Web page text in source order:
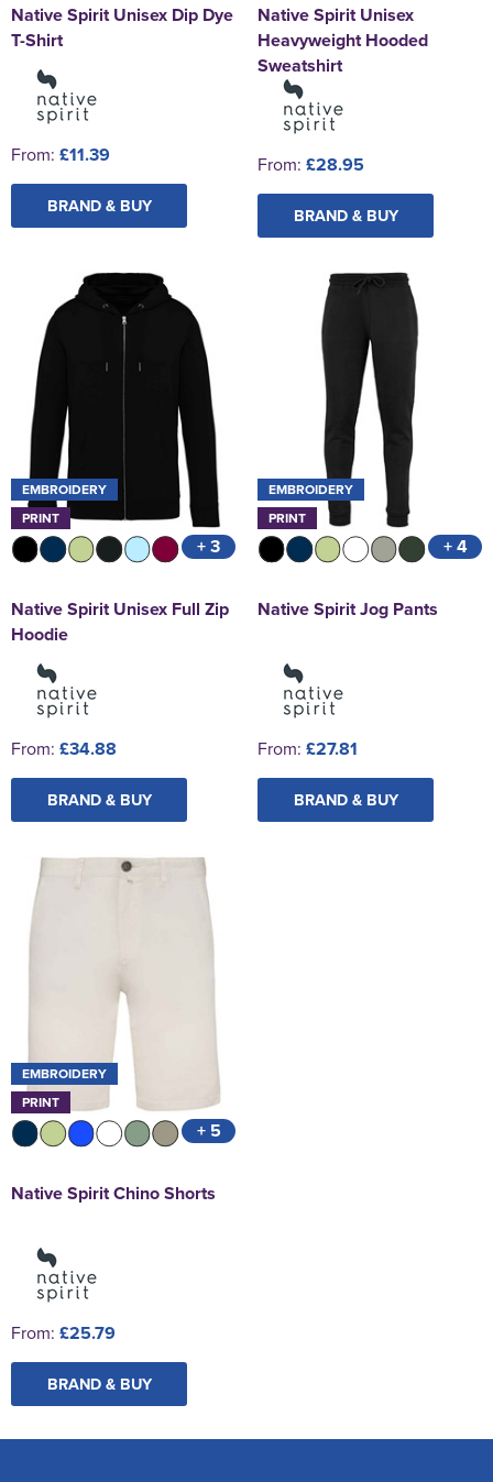
Native Spirit Unisex Dip Dye
T-Shirt
From: £11.39
BRAND & BUY
Native Spirit Unisex
Heavyweight Hooded
Sweatshirt
From: £28.95
BRAND & BUY
EMBROIDERY
PRINT
+ 3
Native Spirit Unisex Full Zip
Hoodie
From: £34.88
BRAND & BUY
EMBROIDERY
PRINT
+ 4
Native Spirit Jog Pants
From: £27.81
BRAND & BUY
EMBROIDERY
PRINT
+ 5
Native Spirit Chino Shorts
From: £25.79
BRAND & BUY